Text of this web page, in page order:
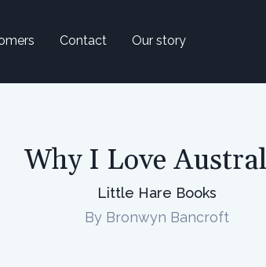
Contact Our story
Why I Love
Little Hare Books
By Bronwyn Bancroft